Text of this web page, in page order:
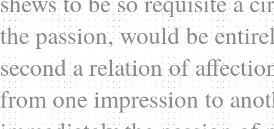
the passion, would be
second a relation of
from one impression to